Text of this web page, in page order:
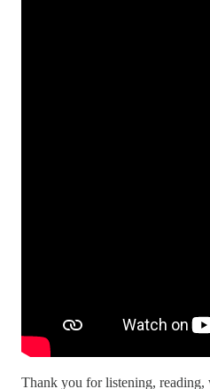
Thank you for listening,